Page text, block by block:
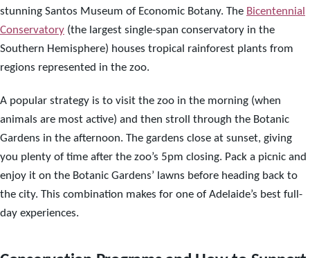
stunning Santos Museum of Economic Botany. The Bicentennial
Conservatory (the largest single-span conservatory in the
Southern Hemisphere) houses tropical rainforest plants from
regions represented in the zoo.
A popular strategy is to visit the zoo in the morning (when
animals are most active) and then stroll through the Botanic
Gardens in the afternoon. The gardens close at sunset, giving
you plenty of time after the zoo’s 5pm closing. Pack a picnic and
enjoy it on the Botanic Gardens’ lawns before heading back to
the city. This combination makes for one of Adelaide’s best full-
day experiences.